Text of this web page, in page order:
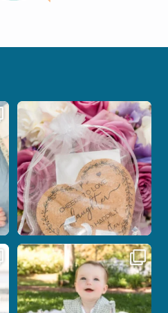
Some love stories are meant to be shared
with the...
1 0
Here`s your reminder that once I`m
your...
28 2